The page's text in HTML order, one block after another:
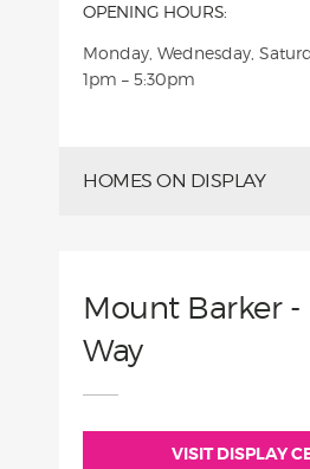
OPENING HOURS:
Monday, Wednesday,
1pm – 5:30pm
HOMES ON DISPLAY
Mount Barker -
Way
VISIT DISPLAY